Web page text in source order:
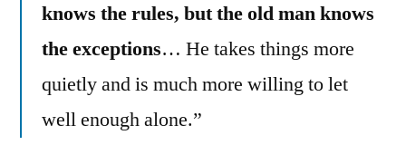
knows the rules, but the old man knows
the exceptions… He takes things more
quietly and is much more willing to let
well enough alone.”